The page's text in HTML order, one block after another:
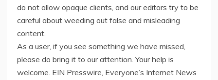
do not allow opaque clients, and our editors try to be
careful about weeding out false and misleading
content.
As a user, if you see something we have missed,
please do bring it to our attention. Your help is
welcome. EIN Presswire, Everyone’s Internet News